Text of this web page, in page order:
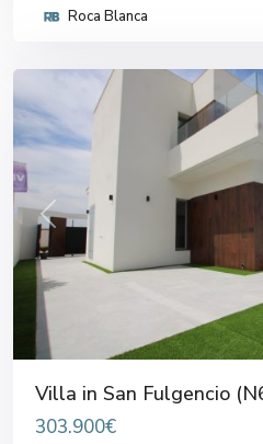
Roca Blanca
San
Previous
Villa in San Fulgencio
303.900€